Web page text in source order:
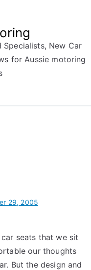
New Car
for Aussie motoring
29, 2005
seats that we sit
our thoughts
But the design and